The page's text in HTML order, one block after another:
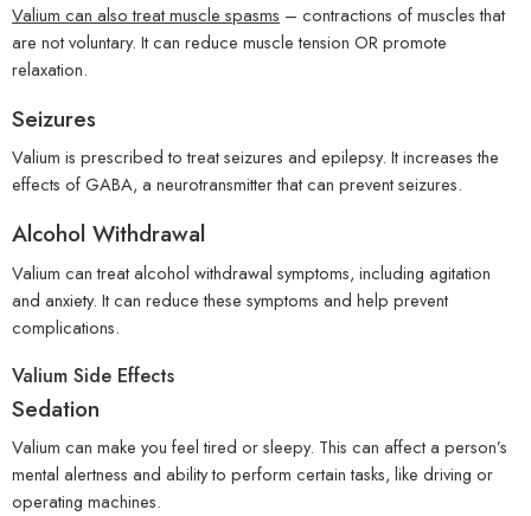
Valium can also treat muscle spasms – contractions of muscles that
are not voluntary. It can reduce muscle tension OR promote
relaxation.
Seizures
Valium is prescribed to treat seizures and epilepsy. It increases the
effects of GABA, a neurotransmitter that can prevent seizures.
Alcohol Withdrawal
Valium can treat alcohol withdrawal symptoms, including agitation
and anxiety. It can reduce these symptoms and help prevent
complications.
Valium Side Effects
Sedation
Valium can make you feel tired or sleepy. This can affect a person’s
mental alertness and ability to perform certain tasks, like driving or
operating machines.